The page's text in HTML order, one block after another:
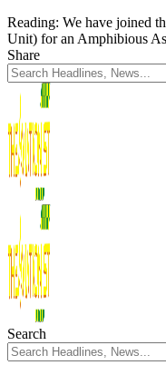
Reading: We have joined
Unit) for an Amphibious
Share
Search